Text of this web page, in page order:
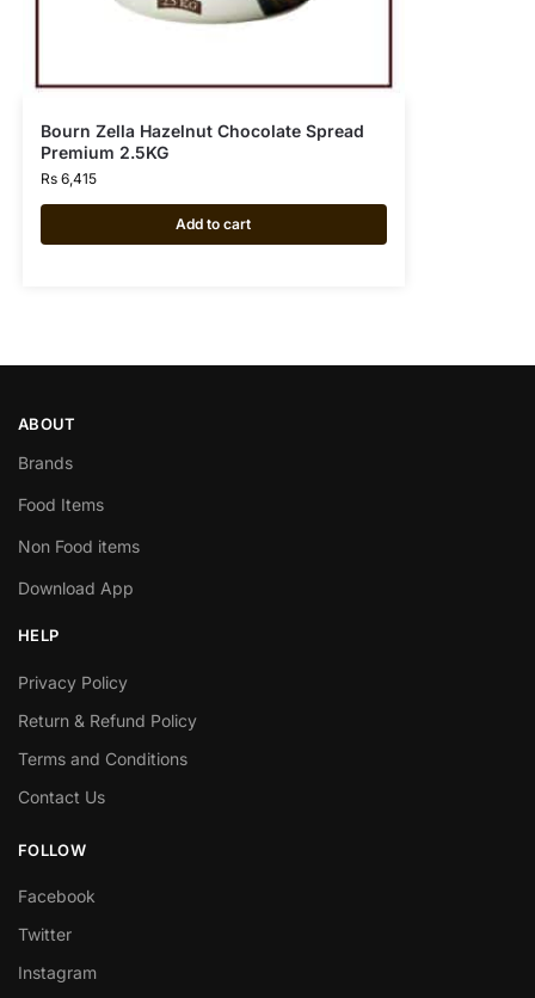
Bourn Zella Hazelnut Chocolate Spread
Premium 2.5KG
Rs6,415
Add to cart
ABOUT
Brands
Food Items
Non Food items
Download App
HELP
Privacy Policy
Return & Refund Policy
Terms and Conditions
Contact Us
FOLLOW
Facebook
Twitter
Instagram